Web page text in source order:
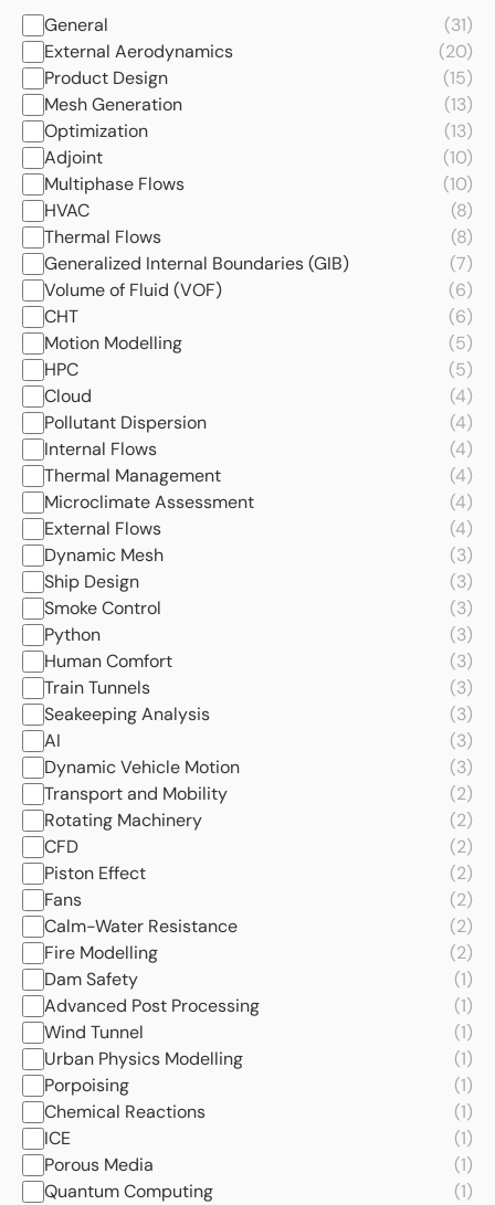
General
(31)
External Aerodynamics
(20)
Product Design
(15)
Mesh Generation
(13)
Optimization
(13)
Adjoint
(10)
Multiphase Flows
(10)
HVAC
(8)
Thermal Flows
(8)
Generalized Internal Boundaries (GIB)
(7)
Volume of Fluid (VOF)
(6)
CHT
(6)
Motion Modelling
(5)
HPC
(5)
Cloud
(4)
Pollutant Dispersion
(4)
Internal Flows
(4)
Thermal Management
(4)
Microclimate Assessment
(4)
External Flows
(4)
Dynamic Mesh
(3)
Ship Design
(3)
Smoke Control
(3)
Python
(3)
Human Comfort
(3)
Train Tunnels
(3)
Seakeeping Analysis
(3)
AI
(3)
Dynamic Vehicle Motion
(3)
Transport and Mobility
(2)
Rotating Machinery
(2)
CFD
(2)
Piston Effect
(2)
Fans
(2)
Calm-Water Resistance
(2)
Fire Modelling
(2)
Dam Safety
(1)
Advanced Post Processing
(1)
Wind Tunnel
(1)
Urban Physics Modelling
(1)
Porpoising
(1)
Chemical Reactions
(1)
ICE
(1)
Porous Media
(1)
Quantum Computing
(1)